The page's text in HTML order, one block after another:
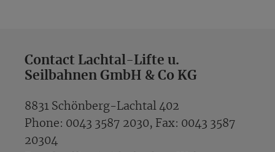
Contact Lachtal-Lifte u.
Seilbahnen GmbH & Co KG
8831 Schönberg-Lachtal 402
Phone: 0043 3587 2030, Fax: 0043 3587
20304